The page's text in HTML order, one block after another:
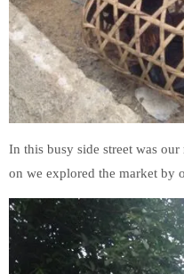
In this busy side street was
on we explored the market by